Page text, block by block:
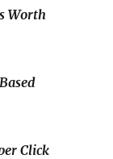
Worth
Click